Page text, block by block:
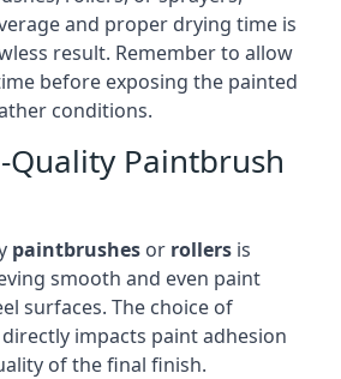
and proper drying time is
result. Remember to allow
before exposing the painted
conditions.
Quality Paintbrush
paintbrushes or rollers is
smooth and even paint
surfaces. The choice of
impacts paint adhesion
of the final finish.